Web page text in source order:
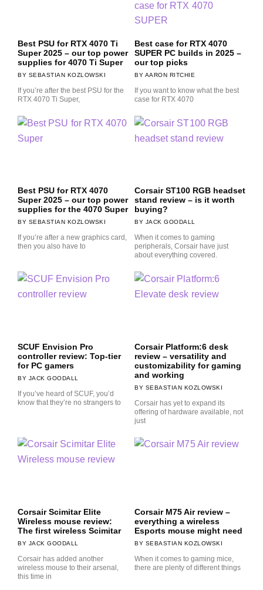
Best PSU for RTX 4070 Ti
Super 2025 – our top power
supplies for 4070 Ti Super
SEBASTIAN KOZLOWSKI
If you’re after the best PSU for the
RTX 4070 Ti Super,
Best case for RTX 4070
SUPER PC builds in 2025 –
our top picks
AARON RITCHIE
If you want to know what the best
case for RTX 4070
Best PSU for RTX 4070
Super 2025 – our top power
supplies for the 4070 Super
SEBASTIAN KOZLOWSKI
If you’re after a new graphics card,
then you also have to
Corsair ST100 RGB headset
stand review – is it worth
buying?
JACK GOODALL
When it comes to gaming
peripherals, Corsair have just
about everything covered.
SCUF Envision Pro
controller review: Top-tier
for PC gamers
JACK GOODALL
If you’ve heard of SCUF, you’d
know that they’re no strangers to
Corsair Platform:6 desk
review – versatility and
customizability for gaming
and working
SEBASTIAN KOZLOWSKI
Corsair has yet to expand its
offering of hardware available, not
just
Corsair Scimitar Elite
Wireless mouse review:
The first wireless Scimitar
JACK GOODALL
Corsair has added another
wireless mouse to their arsenal,
this time in
Corsair M75 Air review –
everything a wireless
Esports mouse might need
SEBASTIAN KOZLOWSKI
When it comes to gaming mice,
there are plenty of different things